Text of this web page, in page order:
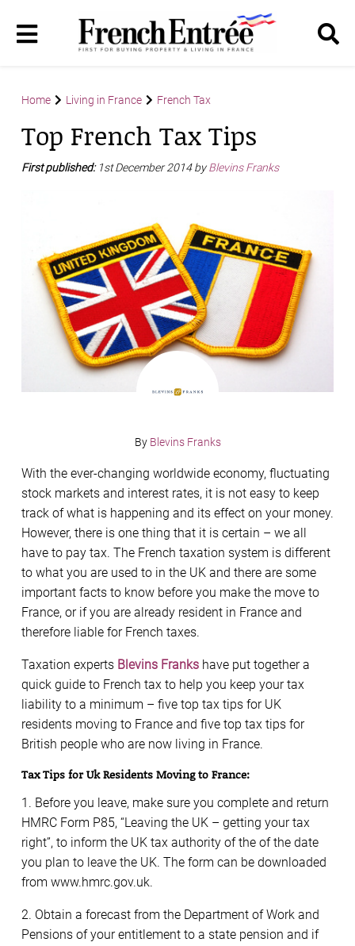
Home Living in France French Tax
Top French Tax Tips
First published: 1st December 2014 byBlevins Franks
By Blevins Franks
With the ever-changing worldwide economy, fluctuating
stock markets and interest rates, it is not easy to keep
track of what is happening and its effect on your money.
However, there is one thing that it is certain – we all
have to pay tax. The French taxation system is different
to what you are used to in the UK and there are some
important facts to know before you make the move to
France, or if you are already resident in France and
therefore liable for French taxes.
Taxation experts Blevins Franks have put together a
quick guide to French tax to help you keep your tax
liability to a minimum – five top tax tips for UK
residents moving to France and five top tax tips for
British people who are now living in France.
Tax Tips for Uk Residents Moving to France:
1. Before you leave, make sure you complete and return
HMRC Form P85, “Leaving the UK – getting your tax
right”, to inform the UK tax authority of the of the date
you plan to leave the UK. The form can be downloaded
from www.hmrc.gov.uk.
2. Obtain a forecast from the Department of Work and
Pensions of your entitlement to a state pension and if